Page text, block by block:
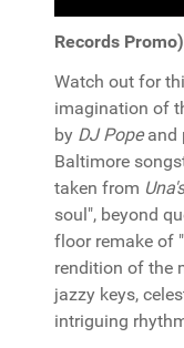
Records Promo)
Watch out for
imagination of
by DJ Popeand
Baltimore
taken from Una's
soul", beyond
floor remake of
rendition of the
jazzy keys,
intriguing